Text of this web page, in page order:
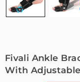
Fivali Ankle
With